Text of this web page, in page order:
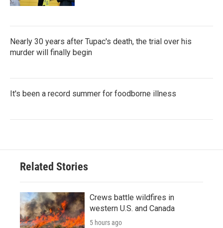
Nearly 30 years after Tupac's death, the trial over his
murder will finally begin
It's been a record summer for foodborne illness
Related Stories
Crews battle wildfires in
western U.S. and Canada
5 hours ago